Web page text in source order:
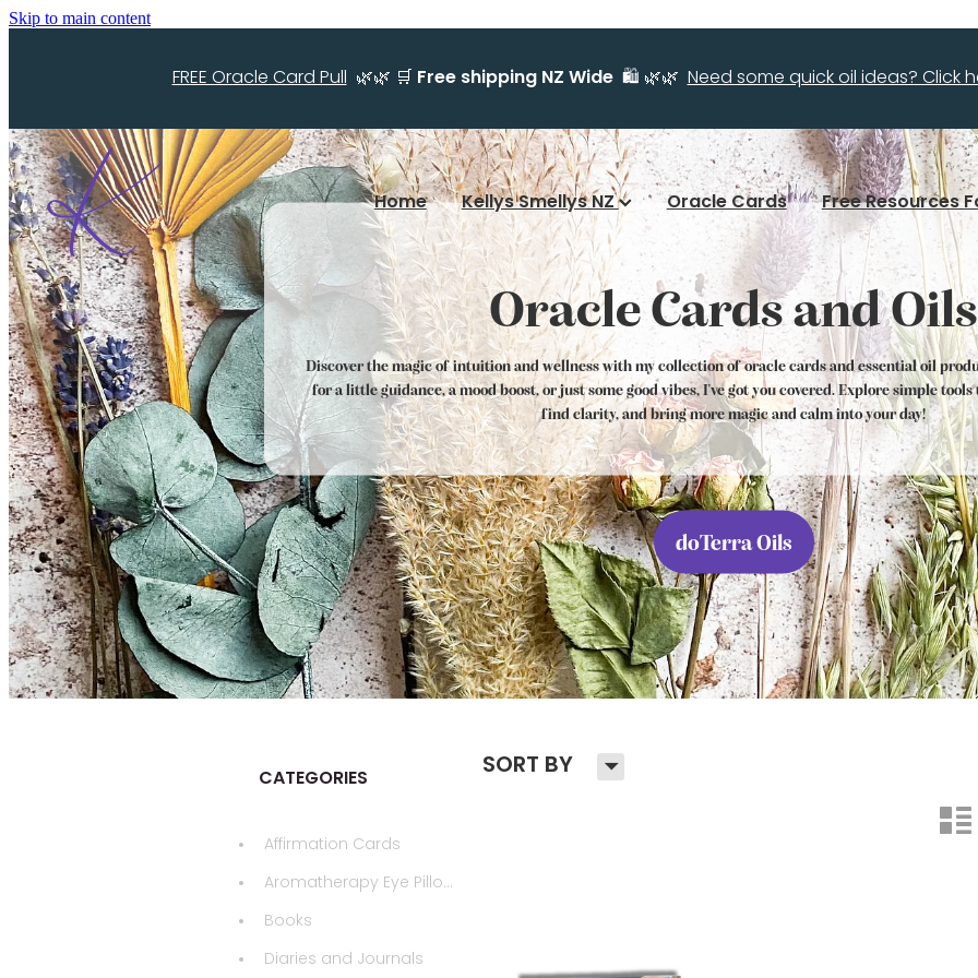
Skip to main content
FREE Oracle Card Pull🌿🌿 🛒 Free shipping NZ Wide🛍️ 🌿🌿Need some quick oil ideas? Click
Home Kellys Smellys NZ Oracle Cards Free Resources
Oracle Cards and Oils
Discover the magic of intuition and wellness with my collection of oracle cards and essential oil
for a little guidance, a mood boost, or just some good vibes, I've got you covered. Explore simple
find clarity, and bring more magic and calm into your day!
doTerra Oils
SORT BY H
n
CATEGORIES
Affirmation Cards
Aromatherapy Eye Pillows
Books
Diaries and Journals